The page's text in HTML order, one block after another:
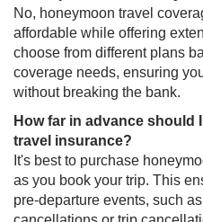
No, honeymoon travel
affordable while offering
choose from different plans
coverage needs, ensuring
without breaking the bank.
How far in advance should
travel insurance?
It's best to purchase
as you book your trip. This
pre-departure events, such